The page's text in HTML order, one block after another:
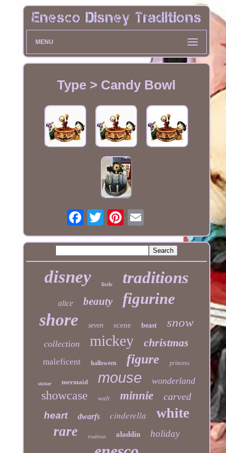
MENU
Type > Candy Bowl
disney little traditions
alice beauty figurine
shore seven scene beast snow
collection mickey christmas
maleficent halloween figure princess
statue mermaid mouse wonderland
showcase walt minnie carved
heart dwarfs cinderella white
rare tradition aladdin holiday